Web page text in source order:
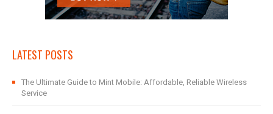
LATEST POSTS
The Ultimate Guide to Mint Mobile: Affordable, Reliable Wireless
Service